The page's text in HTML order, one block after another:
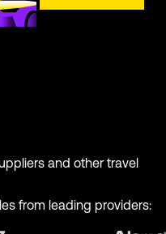
and other travel
from leading providers: